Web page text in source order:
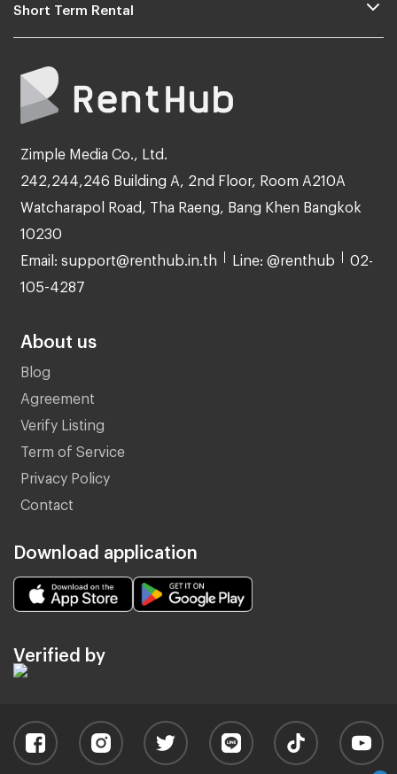
Short Term Rental
Zimple Media Co., Ltd.
242,244,246 Building A, 2nd Floor, Room A210A
Watcharapol Road, Tha Raeng, Bang Khen Bangkok
10230
Email: support@renthub.in.th Line: @renthub 02-
105-4287
About us
Blog
Agreement
Verify Listing
Term of Service
Privacy Policy
Contact
Download application
Verified by